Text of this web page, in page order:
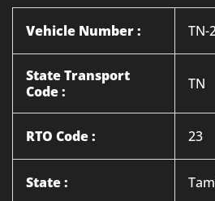
Vehicle Number : TN-
State Transport
Code :
TN
RTO Code : 23
State :